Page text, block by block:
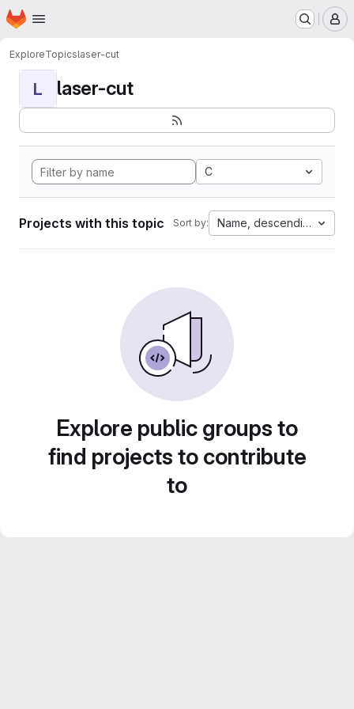
Skip to main content
Homepage
ExploreTopicslaser-cut
L laser-cut
C
Projects with this topic Sort by: Name, descending
Explore public groups to
find projects to contribute
to